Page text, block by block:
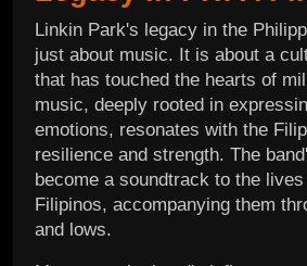
Linkin Park's legacy in the
just about music. It is about a
that has touched the hearts of
music, deeply rooted in
emotions, resonates with the
resilience and strength. The
become a soundtrack to the
Filipinos, accompanying them
and lows.